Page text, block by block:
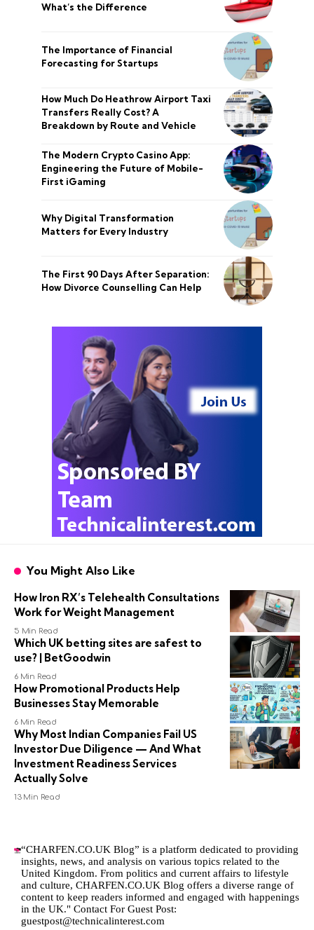
What’s the Difference
The Importance of Financial
Forecasting for Startups
How Much Do Heathrow Airport Taxi
Transfers Really Cost? A
Breakdown by Route and Vehicle
The Modern Crypto Casino App:
Engineering the Future of Mobile-
First iGaming
Why Digital Transformation
Matters for Every Industry
The First 90 Days After Separation:
How Divorce Counselling Can Help
You Might Also Like
How Iron RX’s Telehealth Consultations
Work for Weight Management
5 Min Read
Which UK betting sites are safest to
use? | BetGoodwin
6 Min Read
How Promotional Products Help
Businesses Stay Memorable
6 Min Read
Why Most Indian Companies Fail US
Investor Due Diligence — And What
Investment Readiness Services
Actually Solve
13 Min Read
“CHARFEN.CO.UK Blog” is a platform dedicated to providing
insights, news, and analysis on various topics related to the
United Kingdom. From politics and current affairs to lifestyle
and culture,CHARFEN.CO.UK Blog offers a diverse range of
content to keep readers informed and engaged with happenings
in the UK." Contact For Guest Post:
guestpost@technicalinterest.com